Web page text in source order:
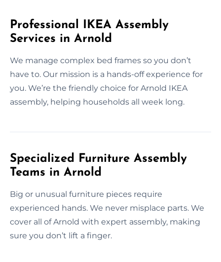
Professional IKEA Assembly
Services in Arnold
We manage complex bed frames so you don’t
have to. Our mission is a hands-off experience for
you. We’re the friendly choice for Arnold IKEA
assembly, helping households all week long.
Specialized Furniture Assembly
Teams in Arnold
Big or unusual furniture pieces require
experienced hands. We never misplace parts. We
cover all of Arnold with expert assembly, making
sure you don’t lift a finger.